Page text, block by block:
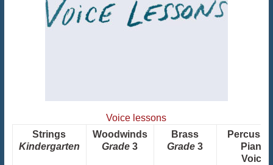
Voice lessons
Strings
Kindergarten
Woodwinds
Grade3
Brass
Grade3
Piano
Voice